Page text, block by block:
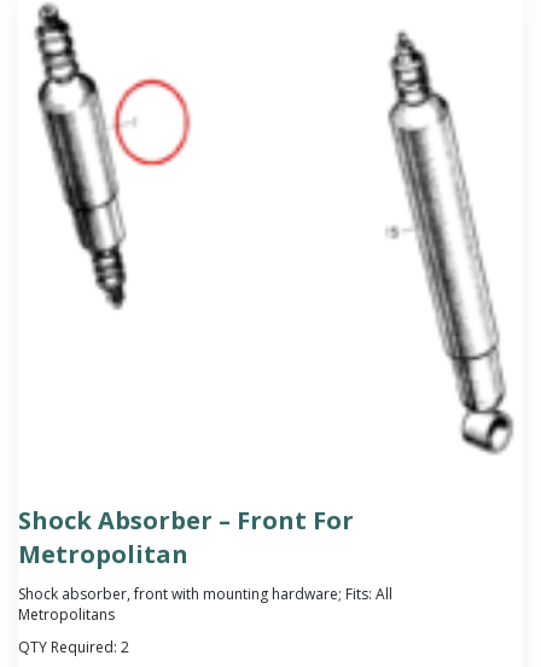
Shock Absorber – Front For
Metropolitan
Shock absorber, front with mounting hardware; Fits: All
Metropolitans
QTY Required: 2